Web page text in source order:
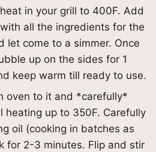
in your grill to 400F. Add
all the ingredients for the
let come to a simmer. Once
up on the sides for 1
keep warm till ready to use.
oven to it and *carefully*
heating up to 350F. Carefully
oil (cooking in batches as
for 2-3 minutes. Flip and stir